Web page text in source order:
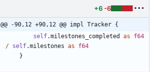
+6 -6
@@ -90,12 +90,12 @@ impl Tracker {
self.milestones_completed as
f64
/ self.milestones as
f64
}